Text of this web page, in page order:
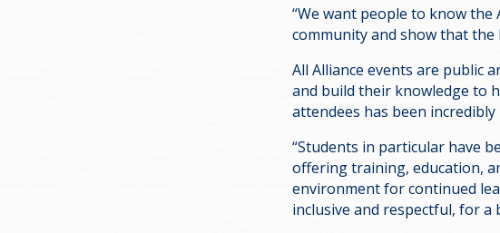
“We want people to know the
community and show that the
All Alliance events are public
and build their knowledge to
attendees has been incredibly
“Students in particular have
offering training, education,
environment for continued
inclusive and respectful, for a